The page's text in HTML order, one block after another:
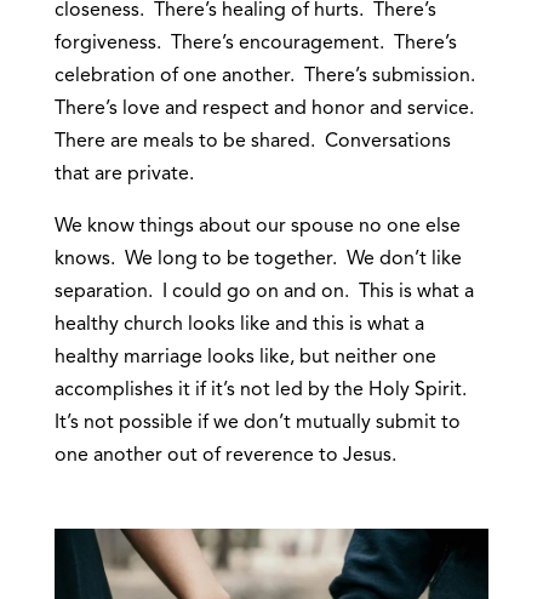
closeness. There’s healing of hurts. There’s
forgiveness. There’s encouragement. There’s
celebration of one another. There’s submission.
There’s love and respect and honor and service.
There are meals to be shared. Conversations
that are private.
We know things about our spouse no one else
knows. We long to be together. We don’t like
separation. I could go on and on. This is what a
healthy church looks like and this is what a
healthy marriage looks like, but neither one
accomplishes it if it’s not led by the Holy Spirit.
It’s not possible if we don’t mutually submit to
one another out of reverence to Jesus.